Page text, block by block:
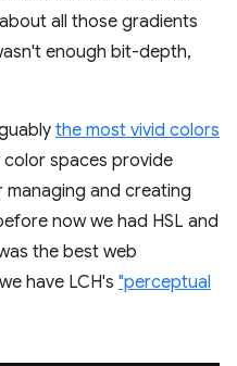
all those gradients
enough bit-depth,
the most vivid colors
color spaces provide
and creating
now we had HSL and
the best web
have LCH's "perceptual